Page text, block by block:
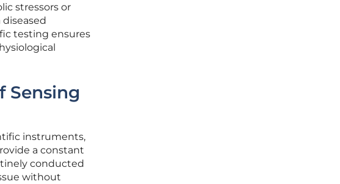
stressors or
testing ensures
Sensing
instruments,
a constant
conducted
without